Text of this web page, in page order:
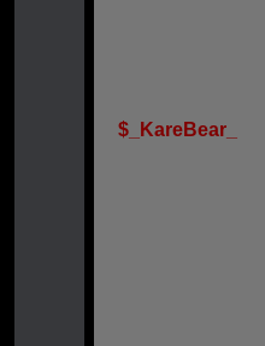
$_KareBear_